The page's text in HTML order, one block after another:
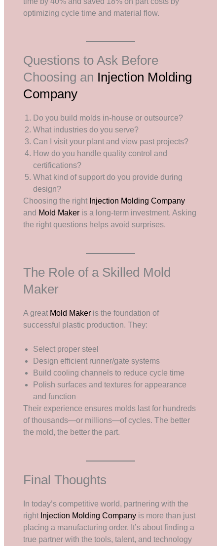
optimizing cycle time and material flow.
Questions to Ask Before
Choosing an Injection Molding
Company
Do you build molds in-house or outsource?
What industries do you serve?
Can I visit your plant and view past projects?
How do you handle quality control and
certifications?
What kind of support do you provide during
design?
Choosing the right Injection Molding Company
and Mold Maker is a long-term investment. Asking
the right questions helps avoid surprises.
The Role of a Skilled Mold
Maker
A great Mold Maker is the foundation of
successful plastic production. They:
Select proper steel
Design efficient runner/gate systems
Build cooling channels to reduce cycle time
Polish surfaces and textures for appearance
and function
Their experience ensures molds last for hundreds
of thousands—or millions—of cycles. The better
the mold, the better the part.
Final Thoughts
In today’s competitive world, partnering with the
right Injection Molding Company is more than just
placing a manufacturing order. It’s about finding a
true partner with the tools, talent, and technology